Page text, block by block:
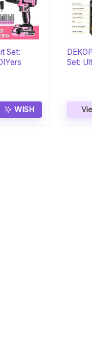
Set:
WISH
Set: